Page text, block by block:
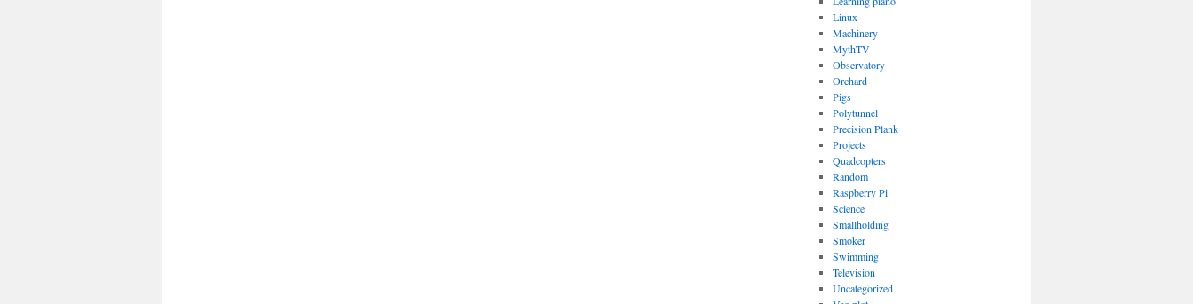
Linux
Machinery
MythTV
Observatory
Orchard
Pigs
Polytunnel
Precision Plank
Projects
Quadcopters
Random
Raspberry Pi
Science
Smallholding
Smoker
Swimming
Television
Uncategorized